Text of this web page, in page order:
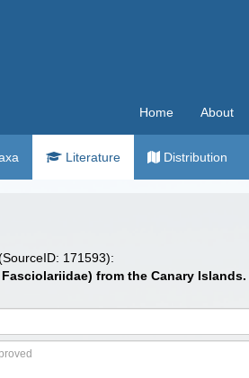
Home About
Literature Distribution
171593):
from the Canary Islands.